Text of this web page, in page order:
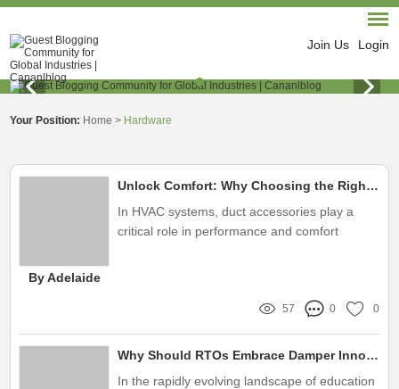
Join Us Login
Your Position: Home > Hardware
Unlock Comfort: Why Choosing the Right HVAC Duct Accessories Supplier Matters
In HVAC systems, duct accessories play a
critical role in performance and comfort
By Adelaide
57 0 0
Why Should RTOs Embrace Damper Innovation?
In the rapidly evolving landscape of education